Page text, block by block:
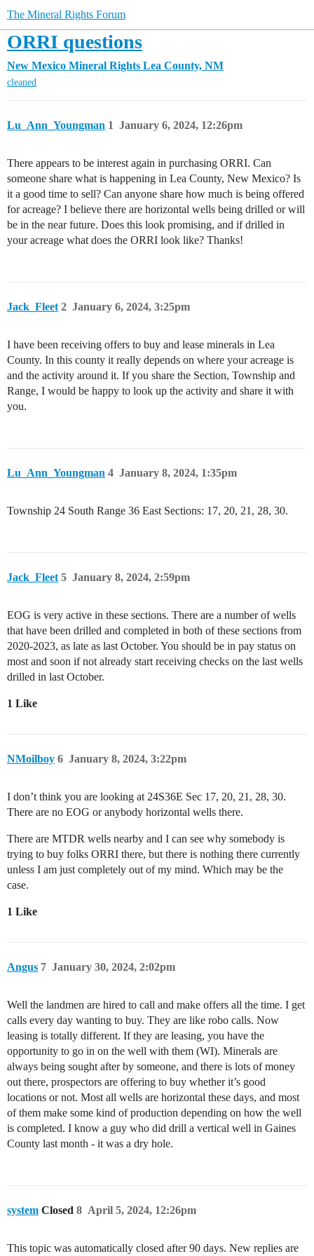
The Mineral Rights Forum
ORRI questions
New Mexico Mineral Rights Lea County, NM
cleaned
Lu_Ann_Youngman January 6, 2024, 12:26pm
1
There appears to be interest again in purchasing ORRI. Can
someone share what is happening in Lea County, New Mexico? Is
it a good time to sell? Can anyone share how much is being offered
for acreage? I believe there are horizontal wells being drilled or will
be in the near future. Does this look promising, and if drilled in
your acreage what does the ORRI look like? Thanks!
Jack_Fleet January 6, 2024, 3:25pm
2
I have been receiving offers to buy and lease minerals in Lea
County. In this county it really depends on where your acreage is
and the activity around it. If you share the Section, Township and
Range, I would be happy to look up the activity and share it with
you.
Lu_Ann_Youngman January 8, 2024, 1:35pm
4
Township 24 South Range 36 East Sections: 17, 20, 21, 28, 30.
Jack_Fleet January 8, 2024, 2:59pm
5
EOG is very active in these sections. There are a number of wells
that have been drilled and completed in both of these sections from
2020-2023, as late as last October. You should be in pay status on
most and soon if not already start receiving checks on the last wells
drilled in last October.
1 Like
NMoilboy January 8, 2024, 3:22pm
6
I don’t think you are looking at 24S36E Sec 17, 20, 21, 28, 30.
There are no EOG or anybody horizontal wells there.
There are MTDR wells nearby and I can see why somebody is
trying to buy folks ORRI there, but there is nothing there currently
unless I am just completely out of my mind. Which may be the
case.
1 Like
Angus January 30, 2024, 2:02pm
7
Well the landmen are hired to call and make offers all the time. I get
calls every day wanting to buy. They are like robo calls. Now
leasing is totally different. If they are leasing, you have the
opportunity to go in on the well with them (WI). Minerals are
always being sought after by someone, and there is lots of money
out there, prospectors are offering to buy whether it’s good
locations or not. Most all wells are horizontal these days, and most
of them make some kind of production depending on how the well
is completed. I know a guy who did drill a vertical well in Gaines
County last month - it was a dry hole.
system Closed April 5, 2024, 12:26pm
8
This topic was automatically closed after 90 days. New replies are